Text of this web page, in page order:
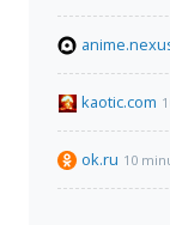
kaotic.com
ok.ru 10